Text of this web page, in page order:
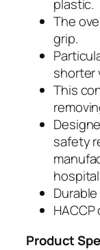
l
for
B1802
plastic.
The
grip.
shorter
This
safety
Product